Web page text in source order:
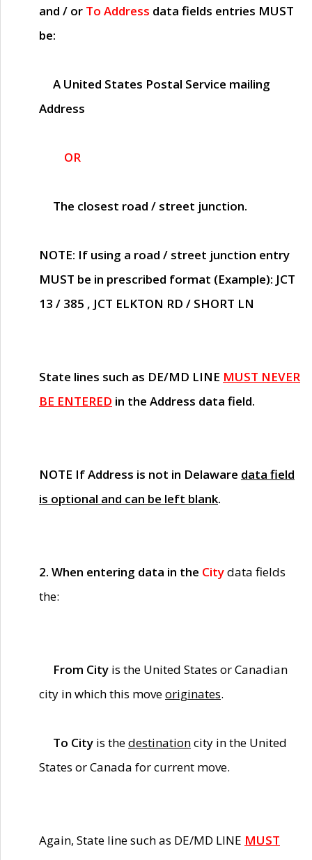
and / or To Address data fields entries MUST
be:
A United States Postal Service mailing
Address
OR
The closest road / street junction.
NOTE: If using a road / street junction entry
MUST be in prescribed format (Example): JCT
13 / 385 , JCT ELKTON RD / SHORT LN
State lines such as DE/MD LINE MUST NEVER
BE ENTERED in the Address data field.
NOTE If Address is not in Delaware data field
is optional and can be left blank.
2. When entering data in the Citydata fields
the:
From City is the United States or Canadian
city in which this moveoriginates.
To City is thedestinationcity in the United
States or Canada for current move.
Again, State line such as DE/MD LINE MUST